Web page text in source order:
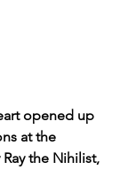
opened up
at the
the Nihilist,